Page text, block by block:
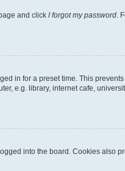
and click I forgot my password .
in for a preset time. This
e.g. library, internet cafe,
into the board. Cookies also